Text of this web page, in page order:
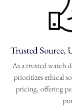
Trusted Source,
As a trusted watch
prioritizes ethical
pricing, offering